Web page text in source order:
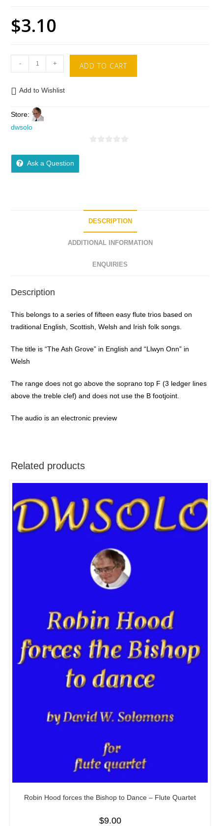
$3.10
- + ADD TO CART
Add to Wishlist
Store:
dwsolo
Ask a Question
DESCRIPTION
ADDITIONAL INFORMATION
ENQUIRIES
Description
This belongs to a series of fifteen easy flute trios based on
traditional English, Scottish, Welsh and Irish folk songs.
The title is “The Ash Grove” in English and “Llwyn Onn” in
Welsh
The range does not go above the soprano top F (3 ledger lines
above the treble clef) and does not use the B footjoint.
The audio is an electronic preview
Related products
Robin Hood forces the Bishop to Dance – Flute Quartet
$9.00